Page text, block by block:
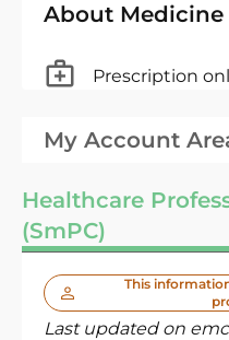
About Medicine
Prescription
My Account
Healthcare
(SmPC)
This
Last updated on